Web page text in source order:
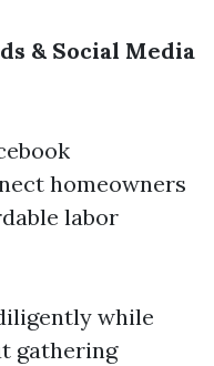
& Social Media
homeowners
labor
while
gathering